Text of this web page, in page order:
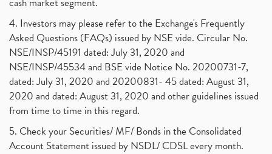
4. Investors may please refer to the Exchange's Frequently
Asked Questions (FAQs) issued by NSE vide. Circular No.
NSE/INSP/45191 dated: July 31, 2020 and
NSE/INSP/45534 and BSE vide Notice No. 20200731-7,
dated: July 31, 2020 and 20200831- 45 dated: August 31,
2020 and dated: August 31, 2020 and other guidelines issued
from time to time in this regard.
5. Check your Securities/ MF/ Bonds in the Consolidated
Account Statement issued by NSDL/ CDSL every month.